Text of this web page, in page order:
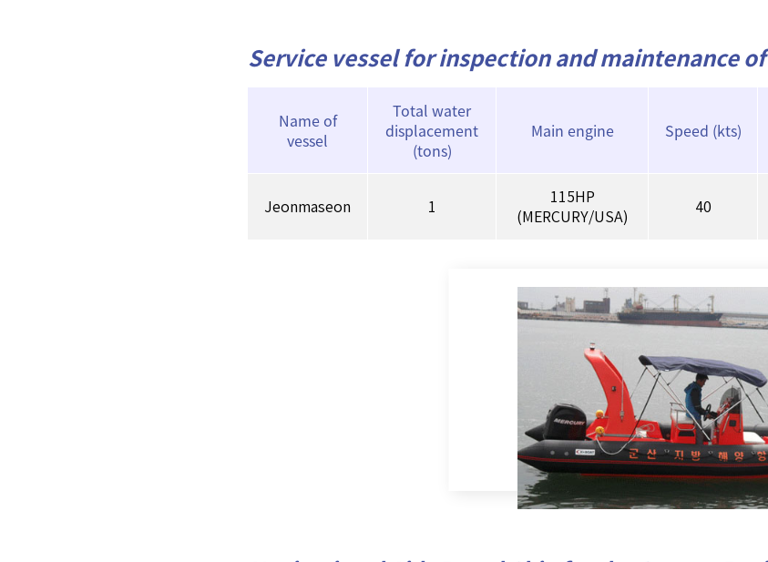
Service vessel for inspection and maintenance
Name of
vessel
Total water
displacement
(tons)
Main engine Speed (kts)
Jeonmaseon 1
115HP
(MERCURY/USA)
40